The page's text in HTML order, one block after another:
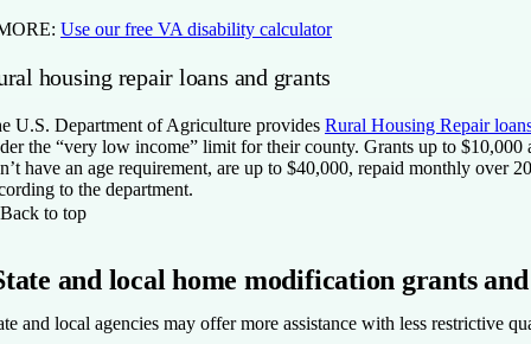
Use our free VA disability calculator
housing repair loans and grants
U.S. Department of Agriculture provides Rural Housing Repair
the “very low income” limit for their county. Grants up to
have an age requirement, are up to $40,000, repaid monthly over
to the department.
Back to top
and local home modification grants
and local agencies may offer more assistance with less restrictive